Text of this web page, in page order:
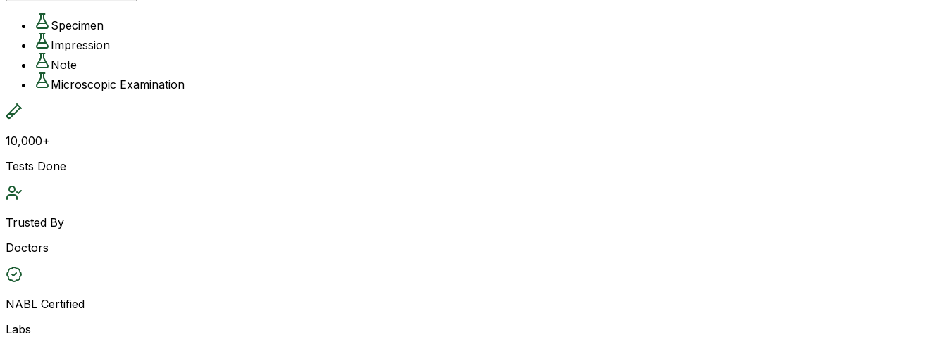
Specimen
Impression
Note
Microscopic Examination
10,000+
Tests Done
Trusted By
Doctors
NABL Certified
Labs